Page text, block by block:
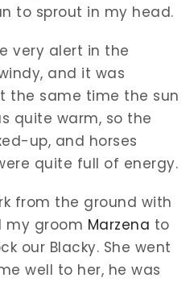
to sprout in my head.
very alert in the
and it was
the same time the sun
quite warm, so the
up, and horses
quite full of energy.
from the ground with
my groom Marzena to
our Blacky. She went
well to her, he was